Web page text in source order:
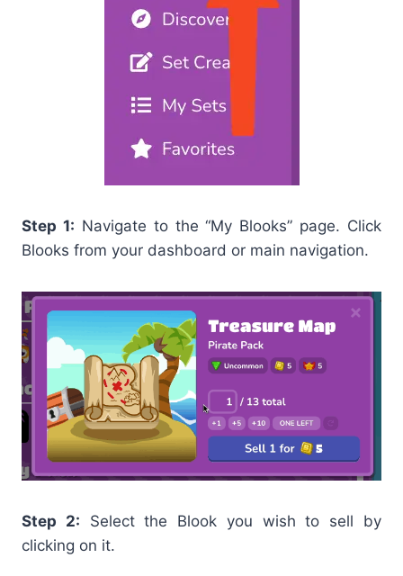
Step 1: Navigate to the “My Blooks” page. Click
Blooks from your dashboard or main navigation.
Step 2: Select the Blook you wish to sell by
clicking on it.